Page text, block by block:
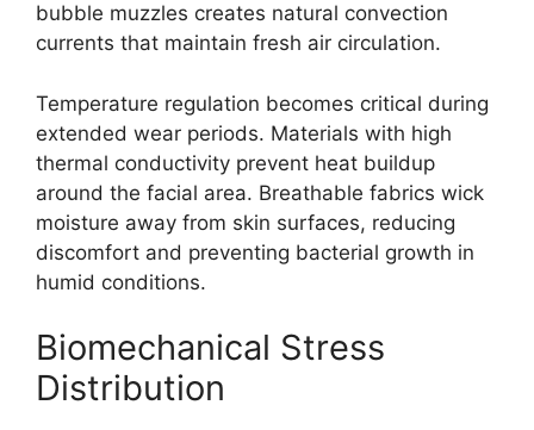
bubble muzzles creates natural convection
currents that maintain fresh air circulation.
Temperature regulation becomes critical during
extended wear periods. Materials with high
thermal conductivity prevent heat buildup
around the facial area. Breathable fabrics wick
moisture away from skin surfaces, reducing
discomfort and preventing bacterial growth in
humid conditions.
Biomechanical Stress
Distribution